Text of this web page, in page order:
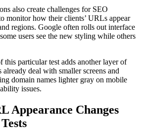
also create challenges for SEO
monitor how their clients’ URLs appear
regions. Google often rolls out interface
users see the new styling while others
this particular test adds another layer of
deal with smaller screens and
domain names lighter gray on mobile
issues.
Appearance Changes